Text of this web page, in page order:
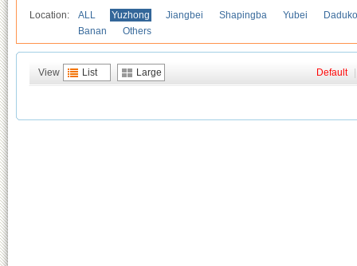
Location: ALL Yuzhong Jiangbei Shapingba Yubei
Banan
Others
View List Large Default